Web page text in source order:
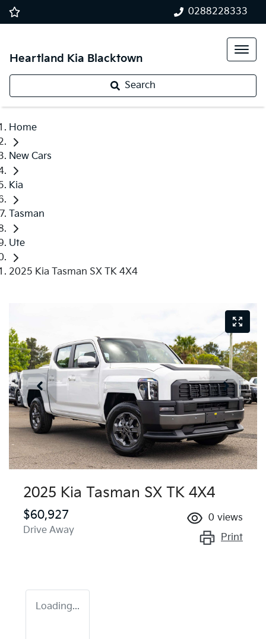
0288228333
Heartland Kia Blacktown
Search
Home
New Cars
Kia
Tasman
Ute
2025 Kia Tasman SX TK 4X4
2025 Kia Tasman SX TK 4X4
$60,927
Drive Away
0 views
Print
Loading...